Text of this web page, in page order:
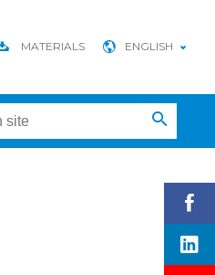
ENGLISH
MATERIALS